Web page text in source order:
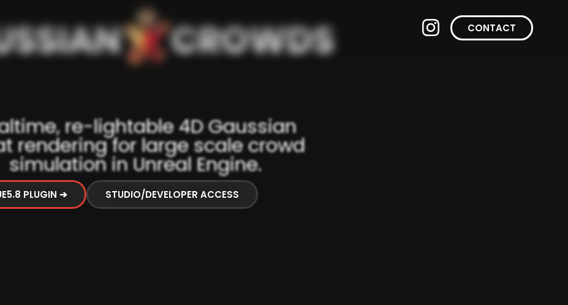
CONTACT
re-lightable 4D Gaussian
rendering for large scale crowd
simulation in Unreal Engine.
PLUGIN ➔ STUDIO/DEVELOPER ACCESS